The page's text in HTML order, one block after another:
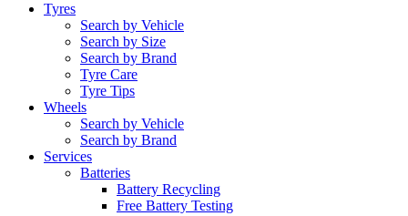
Tyres
Search by Vehicle
Search by Size
Search by Brand
Tyre Care
Tyre Tips
Wheels
Search by Vehicle
Search by Brand
Services
Batteries
Battery Recycling
Free Battery Testing